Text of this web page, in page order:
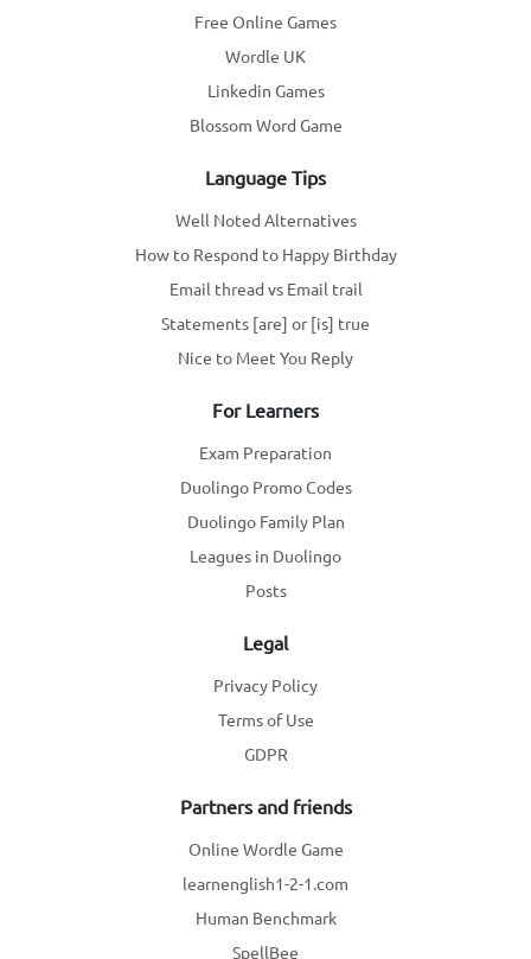
Free Online Games
Wordle UK
Linkedin Games
Blossom Word Game
Language Tips
Well Noted Alternatives
How to Respond to Happy Birthday
Email thread vs Email trail
Statements [are] or [is] true
Nice to Meet You Reply
For Learners
Exam Preparation
Duolingo Promo Codes
Duolingo Family Plan
Leagues in Duolingo
Posts
Legal
Privacy Policy
Terms of Use
GDPR
Partners and friends
Online Wordle Game
learnenglish1-2-1.com
Human Benchmark
SpellBee